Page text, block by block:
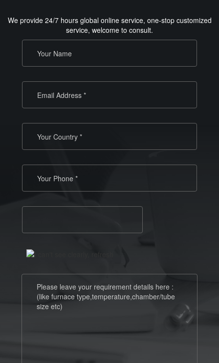
We provide 24/7 hours global online service, one-stop customized
service, welcome to consult.